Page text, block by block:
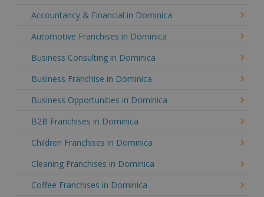
Accountancy & Financial in Dominica
Automotive Franchises in Dominica
Business Consulting in Dominica
Business Franchise in Dominica
Business Opportunities in Dominica
B2B Franchises in Dominica
Children Franchises in Dominica
Cleaning Franchises in Dominica
Coffee Franchises in Dominica